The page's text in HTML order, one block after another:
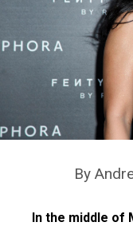
By
In the middle of